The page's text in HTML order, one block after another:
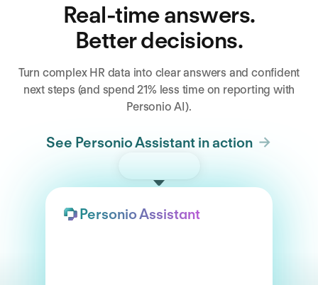
Real-time answers.
Better decisions.
Turn complex HR data into clear answers and confident
next steps (and spend 21% less time on reporting with
Personio AI).
See Personio Assistant in action
Personio Assistant